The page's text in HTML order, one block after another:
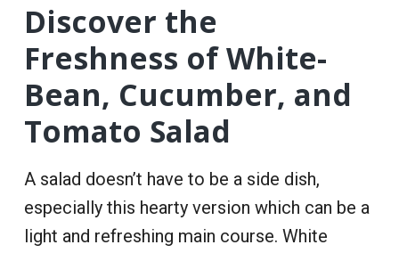
Discover the
Freshness of White-
Bean, Cucumber, and
Tomato Salad
A salad doesn’t have to be a side dish,
especially this hearty version which can be a
light and refreshing main course. White